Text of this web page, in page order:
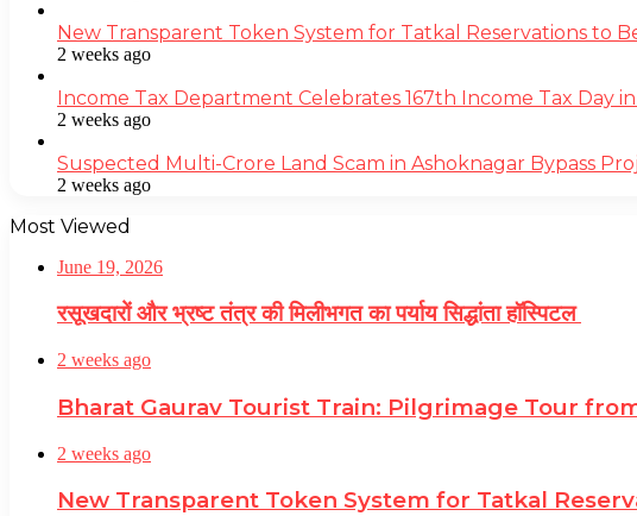
New Transparent Token System for Tatkal Reservations to
2 weeks ago
Income Tax Department Celebrates 167th Income Tax Day
2 weeks ago
Suspected Multi-Crore Land Scam in Ashoknagar Bypass
2 weeks ago
Most Viewed
June 19, 2026
रसूखदारों और भ्रष्ट तंत्र की मिलीभगत का पर्याय सिद्धांता हॉस्पिटल
2 weeks ago
Bharat Gaurav Tourist Train: Pilgrimage Tour
2 weeks ago
New Transparent Token System for Tatkal